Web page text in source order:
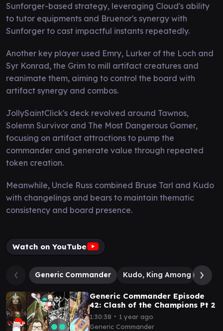
Sunforger-based strategy, leveraging Cloud's ability
to tutor equipments and Bruenor's synergy with
Sunforger to cast impactful instants repeatedly.
Another key player used Emry, Lurker of the Loch and
Syr Konrad, the Grim to mill artifact creatures and
reanimate them, aiming to control the board with
artifact synergy and combos.
JollySaintClick's deck revolved around Tawnos,
Solemn Survivor and The Most Dangerous Gamer,
focusing on artifact attractions to pump the
commander and generate value through repeated
token creation.
Meanwhile, Uncle Russ combined Bruse Tarl and Kudo
with changelings and bears to maintain thematic
consistency and board presence.
Watch on YouTube
Generic Commander Kudo, King Among Bears
Generic Commander Episode
42: Clash of the Champions Pt 2
1:30:38 ∙ 1 year ago
Generic Commander